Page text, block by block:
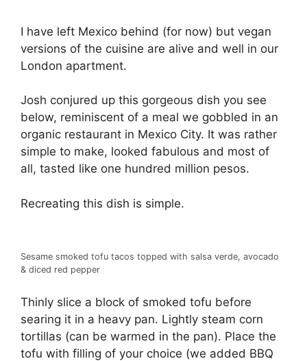
I have left Mexico behind (for now) but vegan
versions of the cuisine are alive and well in our
London apartment.
Josh conjured up this gorgeous dish you see
below, reminiscent of a meal we gobbled in an
organic restaurant in Mexico City. It was rather
simple to make, looked fabulous and most of
all, tasted like one hundred million pesos.
Recreating this dish is simple.
Sesame smoked tofu tacos topped with salsa verde, avocado
& diced red pepper
Thinly slice a block of smoked tofu before
searing it in a heavy pan. Lightly steam corn
tortillas (can be warmed in the pan). Place the
tofu with filling of your choice (we added BBQ